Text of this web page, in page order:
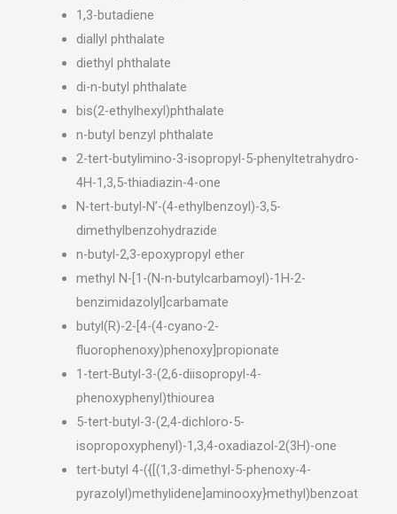
1,3-butadiene
diallyl phthalate
diethyl phthalate
di-n-butyl phthalate
bis(2-ethylhexyl)phthalate
n-butyl benzyl phthalate
2-tert-butylimino-3-isopropyl-5-phenyltetrahydro-
4H-1,3,5-thiadiazin-4-one
N-tert-butyl-N’-(4-ethylbenzoyl)-3,5-
dimethylbenzohydrazide
n-butyl-2,3-epoxypropyl ether
methyl N-[1-(N-n-butylcarbamoyl)-1H-2-
benzimidazolyl]carbamate
butyl(R)-2-[4-(4-cyano-2-
fluorophenoxy)phenoxy]propionate
1-tert-Butyl-3-(2,6-diisopropyl-4-
phenoxyphenyl)thiourea
5-tert-butyl-3-(2,4-dichloro-5-
isopropoxyphenyl)-1,3,4-oxadiazol-2(3H)-one
tert-butyl 4-({[(1,3-dimethyl-5-phenoxy-4-
pyrazolyl)methylidene]aminooxy}methyl)benzoat